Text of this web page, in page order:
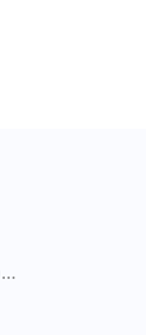
Aastha Physiotherapy Centre & Speech Therapy Chaibasa Therapy Centre